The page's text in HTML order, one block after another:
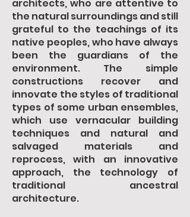
architects, who are attentive to
the natural surroundings and still
grateful to the teachings of its
native peoples, who have always
been the guardians of the
environment. The simple
constructions recover and
innovate the styles of traditional
types of some urban ensembles,
which use vernacular building
techniques and natural and
salvaged materials and
reprocess, with an innovative
approach, the technology of
traditional ancestral
architecture.